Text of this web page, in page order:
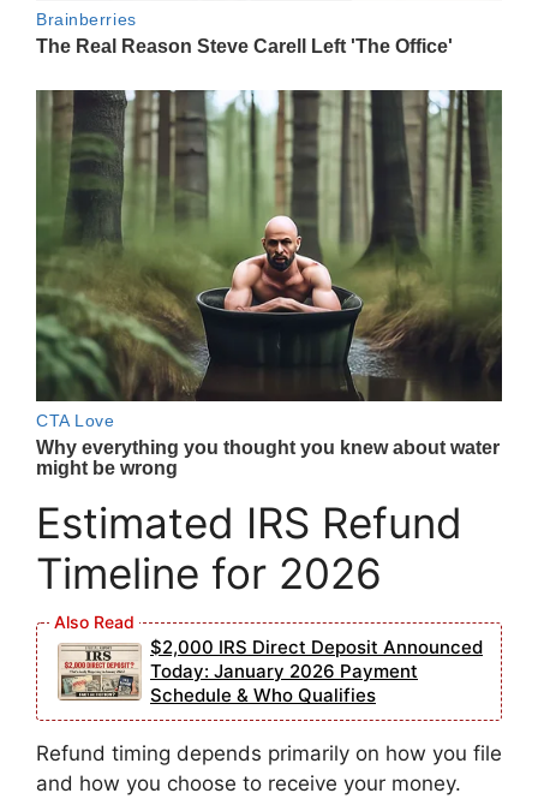
Estimated IRS Refund
Timeline for 2026
$2,000 IRS Direct Deposit Announced
Today: January 2026 Payment
Schedule & Who Qualifies
Refund timing depends primarily on how you file
and how you choose to receive your money.